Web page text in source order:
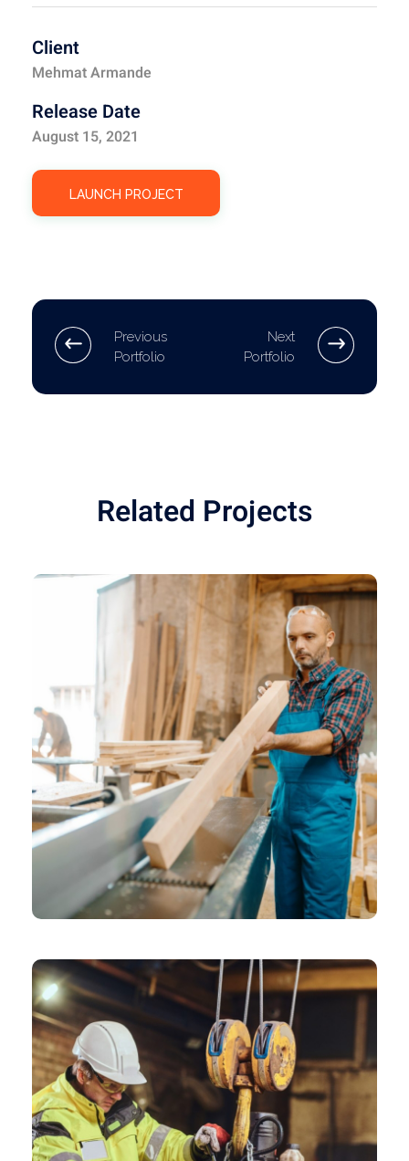
Client
Mehmat Armande
Release Date
August 15, 2021
LAUNCH PROJECT
Previous
Portfolio
Next
Portfolio
Related Projects
Grid Gallery
CHEMICAL